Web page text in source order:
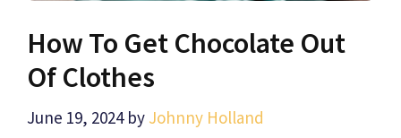
How To Get Chocolate Out
Of Clothes
June 19, 2024 by Johnny Holland